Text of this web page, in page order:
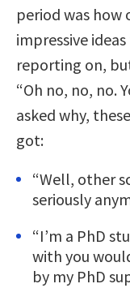
period was how
impressive
reporting on,
“Oh no, no, no.
asked why,
got:
“Well, other
seriously
“I’m a PhD
with you
by my PhD